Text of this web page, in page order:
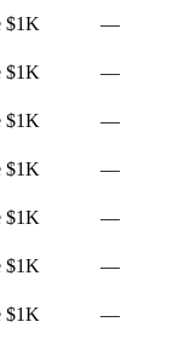
$1K
—
$1K
—
$1K
—
$1K
—
$1K
—
$1K
—
$1K
—